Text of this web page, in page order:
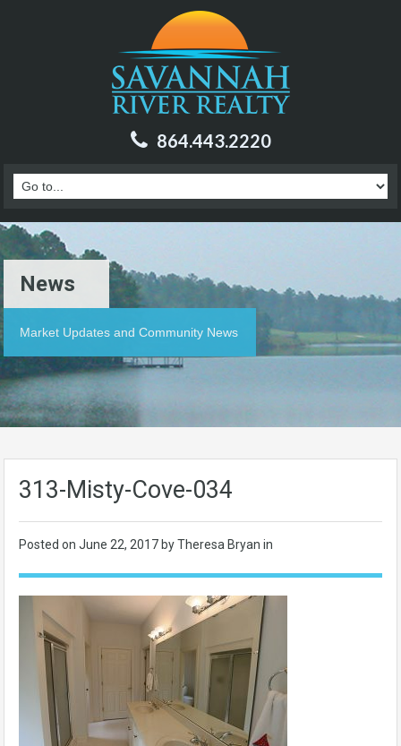
864.443.2220
News
Market Updates and Community News
313-Misty-Cove-034
Posted on June 22, 2017 by Theresa Bryan in